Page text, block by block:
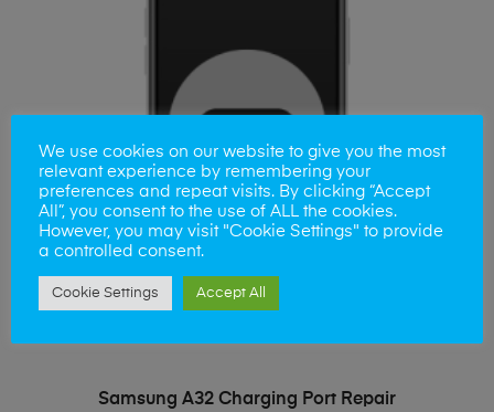
ADD TO BASKET
Samsung A32 Charging Port Repair
We use cookies on our website to give you the most
relevant experience by remembering your
preferences and repeat visits. By clicking “Accept
All”, you consent to the use of ALL the cookies.
However, you may visit "Cookie Settings" to provide
a controlled consent.
Cookie Settings Accept All